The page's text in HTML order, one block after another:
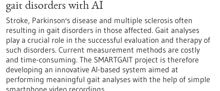
gait disorders with AI
Stroke, Parkinson's disease and multiple sclerosis often
resulting in gait disorders in those affected. Gait analyses
play a crucial role in the successful evaluation and therapy of
such disorders. Current measurement methods are costly
and time-consuming. The SMARTGAIT project is therefore
developing an innovative AI-based system aimed at
performing meaningful gait analyses with the help of simple
smartphone video recordings.